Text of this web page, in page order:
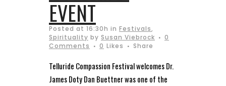
EVENT
Posted at 16:30h in Festivals,
Spirituality by Susan Viebrock
0
Comments
0 Likes Share
Telluride Compassion Festival welcomes Dr.
James Doty Dan Buettner was one of the